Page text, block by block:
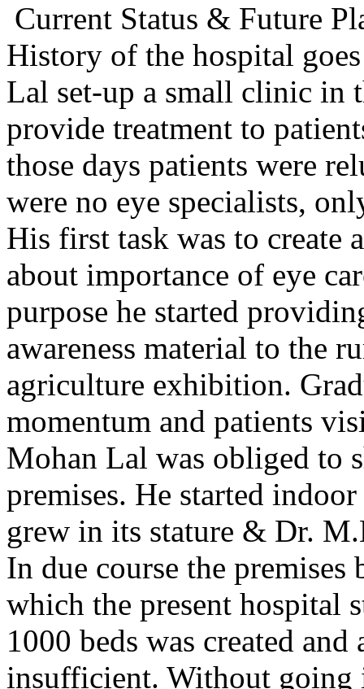
Current Status & Future
History of the hospital
Lal set-up a small clinic in
provide treatment to
those days patients were
were no eye specialists,
His first task was to create
about importance of eye
purpose he started
awareness material to the
agriculture exhibition.
momentum and patients
Mohan Lal was obliged to
premises. He started
grew in its stature & Dr.
In due course the premises
which the present hospital
1000 beds was created
insufficient. Without going